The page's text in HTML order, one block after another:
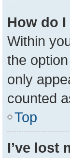
How do
Within
the option
only
counted
Top
I’ve lost